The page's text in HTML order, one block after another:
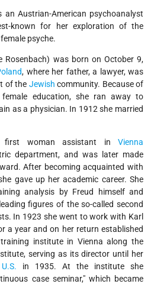
an Austrian-American psychoanalyst
known for her exploration of the
psyche.
Rosenbach) was born on October 9,
, where her father, a lawyer, was
of the Jewish community. Because of
education, she ran away to
as a physician. In 1912 she married
first woman assistant in Vienna
department, and was later made
After becoming acquainted with
gave up her academic career. She
analysis by Freud
himself and
figures of the so-called second
In 1923 she went to work with Karl
a year and on her return established
institute in Vienna along the
serving as its director until her
U.S. in 1935. At the institute she
case seminar," which became